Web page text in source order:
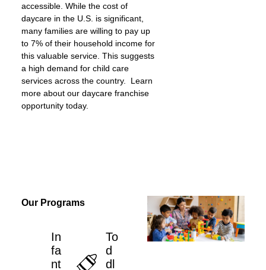
accessible. While the cost of
daycare in the U.S. is significant,
many families are willing to pay up
to 7% of their household income for
this valuable service. This suggests
a high demand for child care
services across the country. Learn
more about our daycare franchise
opportunity today.
Our Programs
In
fa
nt
To
d
dl